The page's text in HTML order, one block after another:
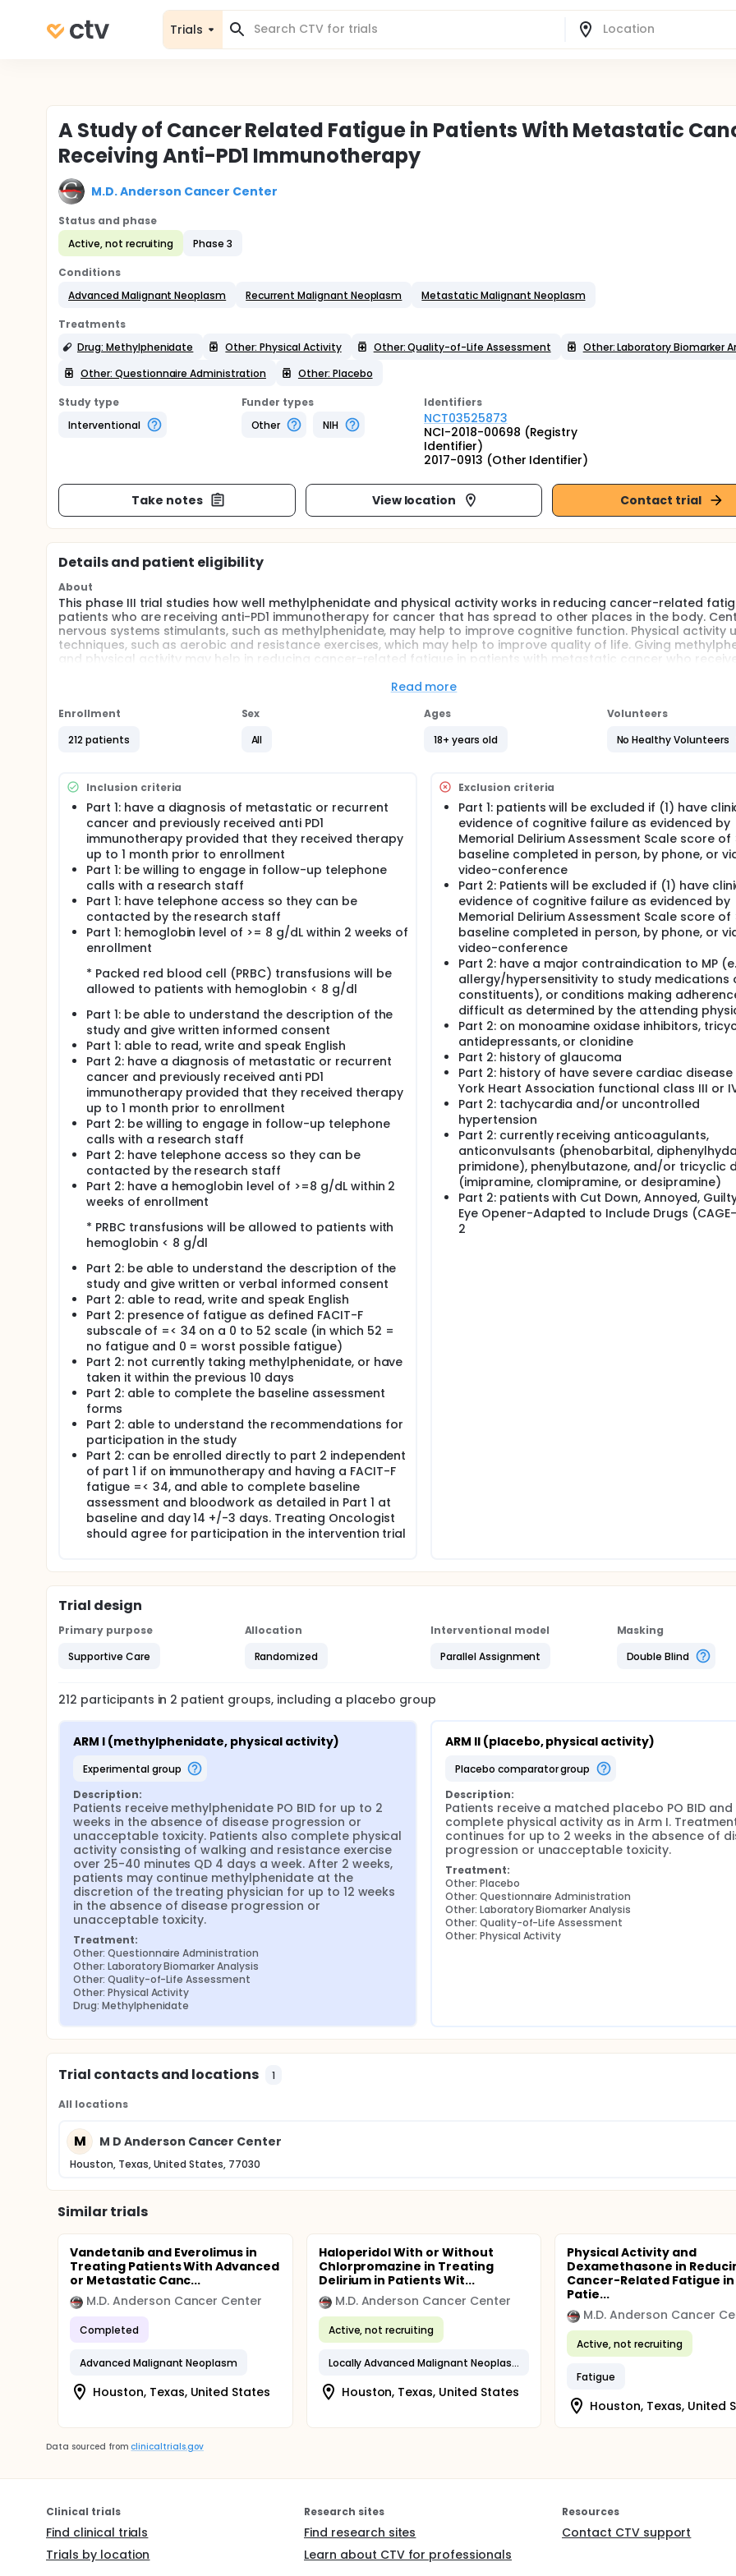
Trials
A Study of Cancer Related Fatigue in Patients With Metastatic
Receiving Anti-PD1 Immunotherapy
M.D. Anderson Cancer Center
Status and phase
Active, not recruiting
Phase 3
Conditions
Advanced Malignant Neoplasm
Recurrent Malignant Neoplasm Metastatic Malignant Neoplasm
Treatments
Drug: Methylphenidate
Other: Physical Activity Other: Quality-of-Life Assessment
Other: Laboratory Biomarker
Other: Questionnaire Administration
Other: Placebo
Study type
Interventional
Funder types
Other
NIH
Identifiers
NCT03525873
NCI-2018-00698 (Registry
Identifier)
2017-0913 (Other Identifier)
Take notes View location Contact trial
Details and patient eligibility
About
This phase III trial studies how well methylphenidate and physical activity works in reducing cancer-related
patients who are receiving anti-PD1 immunotherapy for cancer that has spread to other places in the body.
nervous systems stimulants, such as methylphenidate, may help to improve cognitive function. Physical activity
techniques, such as aerobic and resistance exercises, which may help to improve quality of life. Giving
and physical activity may help in reducing cancer-related fatigue in patients with metastatic cancer who
PRIMARY OBJECTIVES:
I. To determine the effects of methylphenidate plus physical activity (MP) compared to placebo plus physical
(PL) in reducing cancer-related fatigue (CRF) in patients with metastatic cancer on anti-PD1 immunotherapy, as
weeks of intervention.
SECONDARY OBJECTIVES:
I. To explore the effect of MP on anxiety (Hospital Anxiety and Depression Scale [HADS]), depressed mood
symptoms (Edmonton Symptom Assessment Scale (ESAS), physical activity (mean day time activity as
actigraphy), and serum levels of inflammatory cytokines (IL-1beta, IL-1 RA, IL-6, TNF-alpha, IL-8, IL-10, and MCP1),
and after treatment.
EXPLORATORY OBJECTIVES:
I. To determine the frequency and factors associated with CRF as assessed by FACIT-F, Patient-Reported
Measurement Information System Fatigue (PROMIS-F), Multidimensional Fatigue Symptom Inventory-Short Form
actigraphy, Edmonton Symptom Assessment System (ESAS), and serum levels of inflammatory cytokines (IL-1beta,
IL-6, TNF-alpha, IL-10, IL-8, MCP-1), before and during 4 initial doses of Immunotherapy.
II. To explore the effects of MP on percentage (%) of patients with dose reduction and/or discontinuation anti-
immunotherapy due to CRF.
OUTLINE: Patients are randomized to 1 of 2 arms.
ARM I: Patients receive methylphenidate orally (PO) twice daily (BID) for up to 2 weeks in the absence of disease
progression or unacceptable toxicity. Patients also complete physical activity consisting of walking and
exercise over 25-40 minutes once daily (QD) 4 days a week. After 2 weeks, patients may continue
the discretion of the treating physician for up to 12 weeks in the absence of disease progression or
toxicity.
ARM II: Patients receive a matched placebo PO BID and complete physical activity as in Arm I.
Read more
Enrollment
212 patients
Sex
All
Ages
18+ years old
Volunteers
No Healthy Volunteers
Inclusion criteria
Part 1: have a diagnosis of metastatic or recurrent
cancer and previously received anti PD1
immunotherapy provided that they received therapy
up to 1 month prior to enrollment
Part 1: be willing to engage in follow-up telephone
calls with a research staff
Part 1: have telephone access so they can be
contacted by the research staff
Part 1: hemoglobin level of >= 8 g/dL within 2 weeks of
enrollment
* Packed red blood cell (PRBC) transfusions will be
allowed to patients with hemoglobin < 8 g/dl
Part 1: be able to understand the description of the
study and give written informed consent
Part 1: able to read, write and speak English
Part 2: have a diagnosis of metastatic or recurrent
cancer and previously received anti PD1
immunotherapy provided that they received therapy
up to 1 month prior to enrollment
Part 2: be willing to engage in follow-up telephone
calls with a research staff
Part 2: have telephone access so they can be
contacted by the research staff
Part 2: have a hemoglobin level of >=8 g/dL within 2
weeks of enrollment
* PRBC transfusions will be allowed to patients with
hemoglobin < 8 g/dl
Part 2: be able to understand the description of the
study and give written or verbal informed consent
Part 2: able to read, write and speak English
Part 2: presence of fatigue as defined FACIT-F
subscale of =< 34 on a 0 to 52 scale (in which 52 =
no fatigue and 0 = worst possible fatigue)
Part 2: not currently taking methylphenidate, or have
taken it within the previous 10 days
Part 2: able to complete the baseline assessment
forms
Part 2: able to understand the recommendations for
participation in the study
Part 2: can be enrolled directly to part 2 independent
of part 1 if on immunotherapy and having a FACIT-F
fatigue =< 34, and able to complete baseline
assessment and bloodwork as detailed in Part 1 at
baseline and day 14 +/-3 days. Treating Oncologist
should agree for participation in the intervention trial
Exclusion criteria
Part 1: patients will be excluded if (1) have
evidence of cognitive failure as evidenced by
Memorial Delirium Assessment Scale score of
baseline completed in person, by phone, or
video-conference
Part 2: Patients will be excluded if (1) have
evidence of cognitive failure as evidenced by
Memorial Delirium Assessment Scale score of
baseline completed in person, by phone, or
video-conference
Part 2: have a major contraindication to MP
allergy/hypersensitivity to study medications
constituents), or conditions making
difficult as determined by the attending
Part 2: on monoamine oxidase inhibitors,
antidepressants, or clonidine
Part 2: history of glaucoma
Part 2: history of have severe cardiac disease
York Heart Association functional class III or
Part 2: tachycardia and/or uncontrolled
hypertension
Part 2: currently receiving anticoagulants,
anticonvulsants (phenobarbital,
primidone), phenylbutazone, and/or tricyclic
(imipramine, clomipramine, or desipramine)
Part 2: patients with Cut Down, Annoyed,
Eye Opener-Adapted to Include Drugs
2
Trial design
Primary purpose
Supportive Care
Allocation
Randomized
Interventional model
Parallel Assignment
Masking
Double Blind
212 participants in 2 patient groups, including a placebo group
ARM I (methylphenidate, physical activity)
experimental group
Description:
Patients receive methylphenidate PO BID for up to 2
weeks in the absence of disease progression or
unacceptable toxicity. Patients also complete physical
activity consisting of walking and resistance exercise
over 25-40 minutes QD 4 days a week. After 2 weeks,
patients may continue methylphenidate at the
discretion of the treating physician for up to 12 weeks
in the absence of disease progression or
unacceptable toxicity.
Treatment:
Other: Questionnaire Administration
Other: Laboratory Biomarker Analysis
Other: Quality-of-Life Assessment
Other: Physical Activity
Drug: Methylphenidate
ARM II (placebo, physical activity)
placebo comparator group
Description:
Patients receive a matched placebo PO BID and
complete physical activity as in Arm I.
continues for up to 2 weeks in the absence of
progression or unacceptable toxicity.
Treatment:
Other: Placebo
Other: Questionnaire Administration
Other: Laboratory Biomarker Analysis
Other: Quality-of-Life Assessment
Other: Physical Activity
Trial contacts and locations 1
All locations
M M D Anderson Cancer Center
Houston, Texas, United States, 77030
Similar trials
Vandetanib and Everolimus in
Treating Patients With Advanced
or Metastatic Canc...
M.D. Anderson Cancer Center
Completed
Advanced Malignant Neoplasm
Houston, Texas, United States
Haloperidol With or Without
Chlorpromazine in Treating
Delirium in Patients Wit...
M.D. Anderson Cancer Center
Active, not recruiting
Locally Advanced Malignant Neoplasm
Houston, Texas, United States
Physical Activity and
Dexamethasone in
Cancer-Related Fatigue in
Patie...
M.D. Anderson Cancer
Active, not recruiting
Fatigue
Houston, Texas, United
Data sourced from clinicaltrials.gov
Clinical trials
Find clinical trials
Trials by location
Research sites
Find research sites
Learn about CTV for professionals
Resources
Contact CTV support